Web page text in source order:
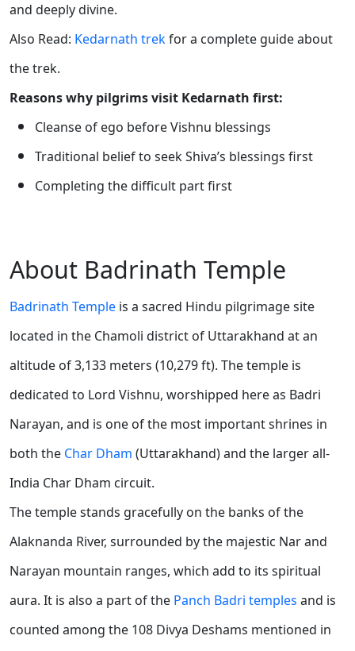
and deeply divine.
Also Read: Kedarnath trekfor a complete guide about
the trek.
Reasons why pilgrims visit Kedarnath first:
Cleanse of ego before Vishnu blessings
Traditional belief to seek Shiva’s blessings first
Completing the difficult part first
About Badrinath Temple
Badrinath Temple is a sacred Hindu pilgrimage site
located in the Chamoli district of Uttarakhand at an
altitude of 3,133 meters (10,279 ft). The temple is
dedicated to Lord Vishnu, worshipped here as Badri
Narayan, and is one of the most important shrines in
both the Char Dham (Uttarakhand) and the larger all-
India Char Dham circuit.
The temple stands gracefully on the banks of the
Alaknanda River, surrounded by the majestic Nar and
Narayan mountain ranges, which add to its spiritual
aura. It is also a part of the Panch Badri temples and is
counted among the 108 Divya Deshams mentioned in